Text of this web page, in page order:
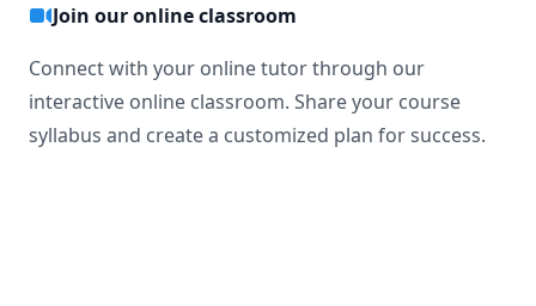
Join our online classroom
Connect with your online tutor through our
interactive online classroom. Share your course
syllabus and create a customized plan for success.